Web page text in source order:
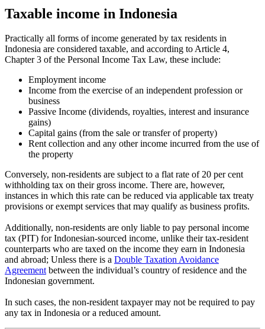
Taxable income in Indonesia
Practically all forms of income generated by tax residents in
Indonesia are considered taxable, and according to Article 4,
Chapter 3 of the Personal Income Tax Law, these include:
Employment income
Income from the exercise of an independent profession or
business
Passive Income (dividends, royalties, interest and insurance
gains)
Capital gains (from the sale or transfer of property)
Rent collection and any other income incurred from the use of
the property
Conversely, non-residents are subject to a flat rate of 20 per cent
withholding tax on their gross income. There are, however,
instances in which this rate can be reduced via applicable tax treaty
provisions or exempt services that may qualify as business profits.
Additionally, non-residents are only liable to pay personal income
tax (PIT) for Indonesian-sourced income, unlike their tax-resident
counterparts who are taxed on the income they earn in Indonesia
and abroad; Unless there is a Double Taxation Avoidance
Agreementbetween the individual’s country of residence and the
Indonesian government.
In such cases, the non-resident taxpayer may not be required to pay
any tax in Indonesia or a reduced amount.